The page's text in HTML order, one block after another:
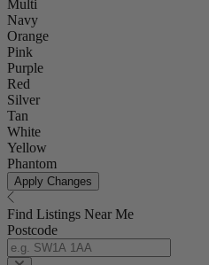
Multi
Navy
Orange
Pink
Purple
Red
Silver
Tan
White
Yellow
Phantom
Apply Changes
Find Listings Near Me
Postcode